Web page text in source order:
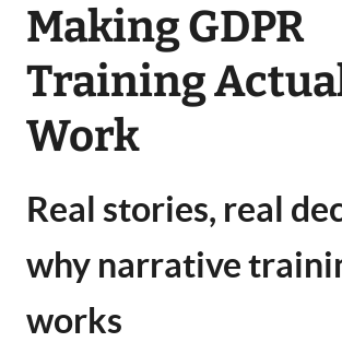
Making GDPR
Training
Work
Real stories, real
why narrative
works